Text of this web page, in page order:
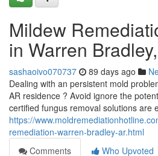
Mildew
in Warren
sashaoivo070737 89 days ago
Dealing with an persistent mold
AR residence ? Avoid ignore the
certified fungus removal solutions are
https://
remediation-warren-bradley-ar.html
Comments
Who Upvoted